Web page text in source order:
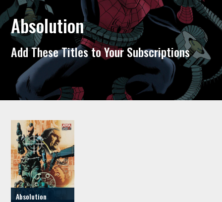
Absolution
Add These Titles to Your Subscriptions
Absolution